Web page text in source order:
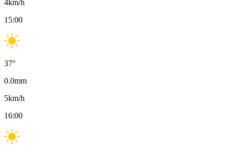
4km/h
15:00
37°
0.0mm
5km/h
16:00